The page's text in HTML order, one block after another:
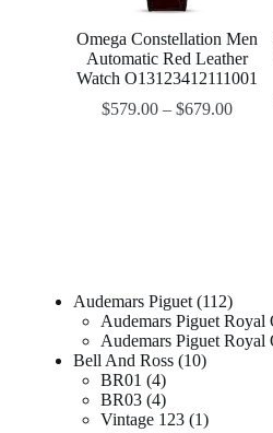
Omega Constellation Men
Automatic Red Leather
Watch O13123412111001
$579.00– $679.00
Audemars Piguet 112
Audemars Piguet Royal
Audemars Piguet Royal
Bell And Ross 10
BR01
4
BR03 4
Vintage 123 1